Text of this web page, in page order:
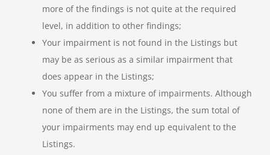
more of the findings is not quite at the required
level, in addition to other findings;
Your impairment is not found in the Listings but
may be as serious as a similar impairment that
does appear in the Listings;
You suffer from a mixture of impairments. Although
none of them are in the Listings, the sum total of
your impairments may end up equivalent to the
Listings.